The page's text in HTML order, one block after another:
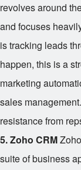
revolves around
and focuses
is tracking leads
happen, this is a
marketing
sales
resistance from
5. Zoho CRM
suite of business